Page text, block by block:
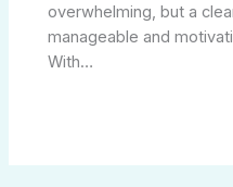
overwhelming, but a
manageable and
With…